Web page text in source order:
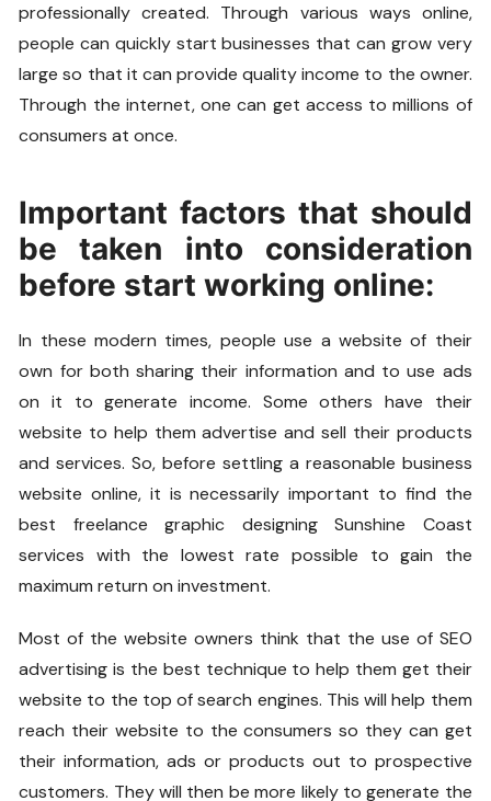
professionally created. Through various ways online,
people can quickly start businesses that can grow very
large so that it can provide quality income to the owner.
Through the internet, one can get access to millions of
consumers at once.
Important factors that should
be taken into consideration
before start working online:
In these modern times, people use a website of their
own for both sharing their information and to use ads
on it to generate income. Some others have their
website to help them advertise and sell their products
and services. So, before settling a reasonable business
website online, it is necessarily important to find the
best freelance graphic designing Sunshine Coast
services with the lowest rate possible to gain the
maximum return on investment.
Most of the website owners think that the use of SEO
advertising is the best technique to help them get their
website to the top of search engines. This will help them
reach their website to the consumers so they can get
their information, ads or products out to prospective
customers. They will then be more likely to generate the